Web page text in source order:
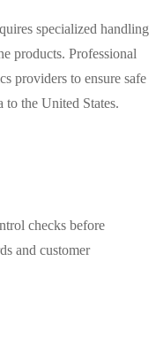
specialized handling
products. Professional
providers to ensure safe
the United States.
checks before
and customer